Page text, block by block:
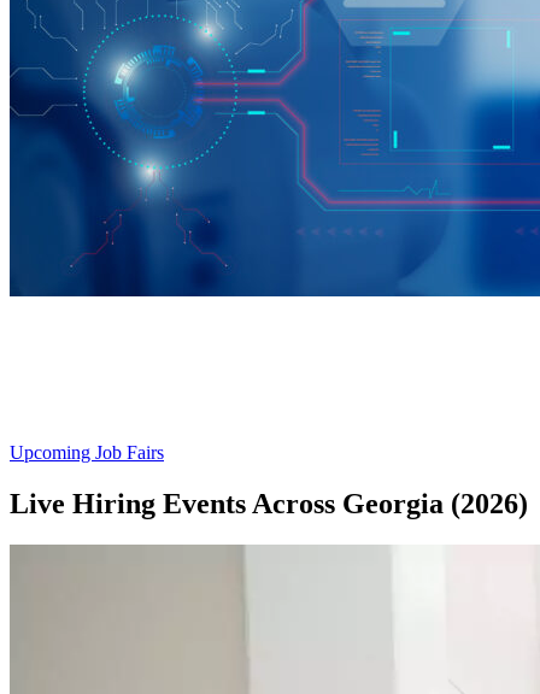
Upcoming Job Fairs
Live Hiring Events Across Georgia (2026)